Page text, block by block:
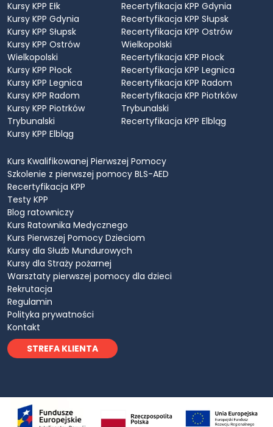
Kursy KPP Ełk
Kursy KPP Gdynia
Kursy KPP Słupsk
Kursy KPP Ostrów
Wielkopolski
Kursy KPP Płock
Kursy KPP Legnica
Kursy KPP Radom
Kursy KPP Piotrków
Trybunalski
Kursy KPP Elbląg
Recertyfikacja KPP Gdynia
Recertyfikacja KPP Słupsk
Recertyfikacja KPP Ostrów
Wielkopolski
Recertyfikacja KPP Płock
Recertyfikacja KPP Legnica
Recertyfikacja KPP Radom
Recertyfikacja KPP Piotrków
Trybunalski
Recertyfikacja KPP Elbląg
Kurs Kwalifikowanej Pierwszej Pomocy
Szkolenie z pierwszej pomocy BLS-AED
Recertyfikacja KPP
Testy KPP
Blog ratowniczy
Kurs Ratownika Medycznego
Kurs Pierwszej Pomocy Dzieciom
Kursy dla Służb Mundurowych
Kursy dla Straży pożarnej
Warsztaty pierwszej pomocy dla dzieci
Rekrutacja
Regulamin
Polityka prywatności
Kontakt
STREFA KLIENTA